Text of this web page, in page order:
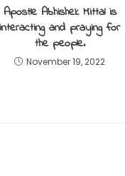
Apostle Abhishek Mittal is
interacting and praying for
the people.
November 19, 2022